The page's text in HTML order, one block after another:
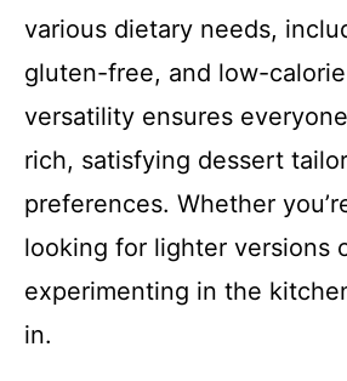
i
d
e
o
various dietary needs,
gluten-free, and low-
versatility ensures
rich, satisfying dessert
preferences. Whether
looking for lighter versions
experimenting in the
in.